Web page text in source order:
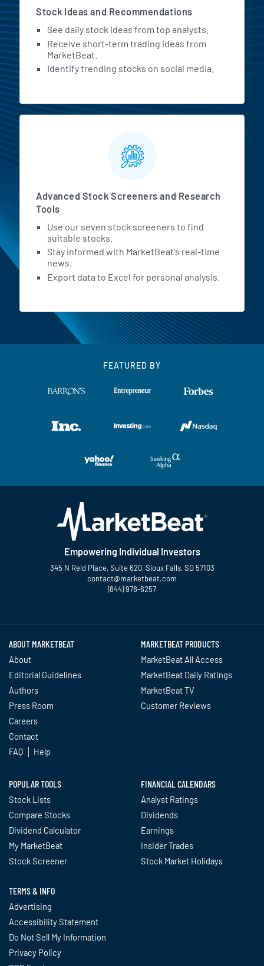
Stock Ideas and Recommendations
See daily stock ideas from top analysts.
Receive short-term trading ideas from
MarketBeat.
Identify trending stocks on social media.
Advanced Stock Screeners and Research
Tools
Use our seven stock screeners to find
suitable stocks.
Stay informed with MarketBeat's real-time
news.
Export data to Excel for personal analysis.
FEATURED BY
Empowering Individual Investors
345 N Reid Place, Suite 620, Sioux Falls, SD 57103
contact@marketbeat.com
(844) 978-6257
ABOUT MARKETBEAT
About
Editorial Guidelines
Authors
Press Room
Careers
Contact
FAQ
Help
MARKETBEAT PRODUCTS
MarketBeat All Access
MarketBeat Daily Ratings
MarketBeat TV
Customer Reviews
POPULAR TOOLS
Stock Lists
Compare Stocks
Dividend Calculator
My MarketBeat
Stock Screener
FINANCIAL CALENDARS
Analyst Ratings
Dividends
Earnings
Insider Trades
Stock Market Holidays
TERMS & INFO
Advertising
Accessibility Statement
Do Not Sell My Information
Privacy Policy